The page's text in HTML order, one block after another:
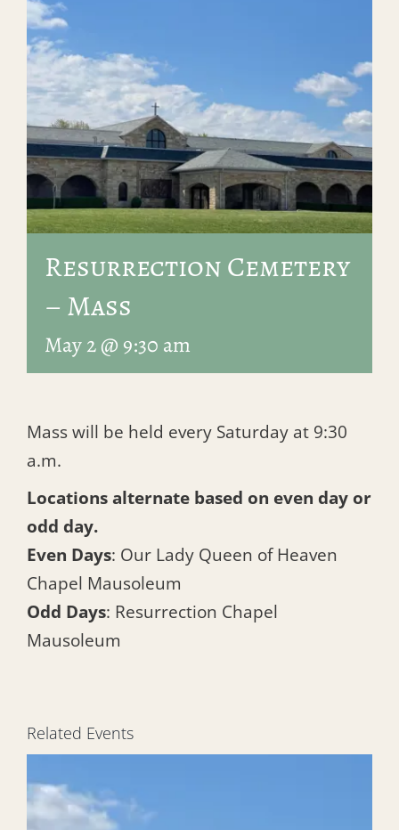
Resurrection Cemetery
– Mass
May 2 @ 9:30 am
Mass will be held every Saturday at 9:30
a.m.
Locations alternate based on even day or
odd day.
Even Days: Our Lady Queen of Heaven
Chapel Mausoleum
Odd Days: Resurrection Chapel
Mausoleum
Related Events